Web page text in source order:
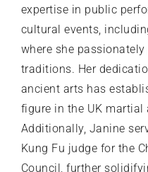
expertise in public
cultural events,
where she
traditions. Her
ancient arts has
figure in the UK martial
Additionally, Janine
Kung Fu judge for the
Council, further